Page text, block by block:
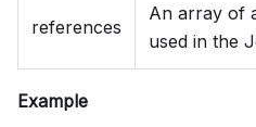
references
An array of
used in the
Example